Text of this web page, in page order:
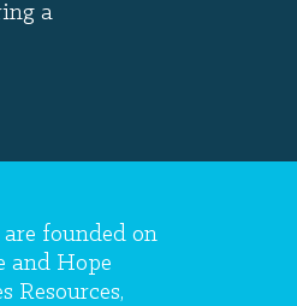
a
founded on
and Hope
Resources,